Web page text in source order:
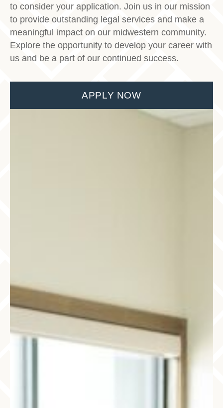
to consider your application. Join us in our mission
to provide outstanding legal services and make a
meaningful impact on our midwestern community.
Explore the opportunity to develop your career with
us and be a part of our continued success.
APPLY NOW